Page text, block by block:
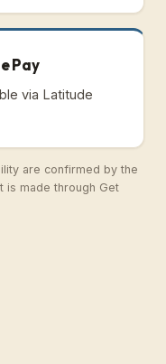
Pay
via Latitude
are confirmed by the
is made through Get